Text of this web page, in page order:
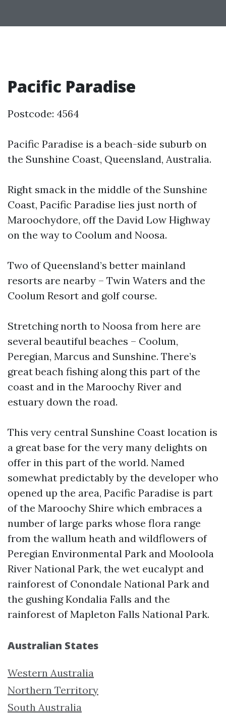
Pacific Paradise
Postcode: 4564
Pacific Paradise is a beach-side suburb on
the Sunshine Coast, Queensland, Australia.
Right smack in the middle of the Sunshine
Coast, Pacific Paradise lies just north of
Maroochydore, off the David Low Highway
on the way to Coolum and Noosa.
Two of Queensland’s better mainland
resorts are nearby – Twin Waters and the
Coolum Resort and golf course.
Stretching north to Noosa from here are
several beautiful beaches – Coolum,
Peregian, Marcus and Sunshine. There’s
great beach fishing along this part of the
coast and in the Maroochy River and
estuary down the road.
This very central Sunshine Coast location is
a great base for the very many delights on
offer in this part of the world. Named
somewhat predictably by the developer who
opened up the area, Pacific Paradise is part
of the Maroochy Shire which embraces a
number of large parks whose flora range
from the wallum heath and wildflowers of
Peregian Environmental Park and Mooloola
River National Park, the wet eucalypt and
rainforest of Conondale National Park and
the gushing Kondalia Falls and the
rainforest of Mapleton Falls National Park.
Australian States
Western Australia
Northern Territory
South Australia